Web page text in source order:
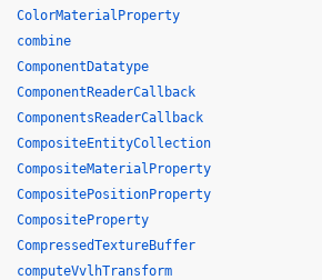
ColorMaterialProperty
combine
ComponentDatatype
ComponentReaderCallback
ComponentsReaderCallback
CompositeEntityCollection
CompositeMaterialProperty
CompositePositionProperty
CompositeProperty
CompressedTextureBuffer
computeVvlhTransform